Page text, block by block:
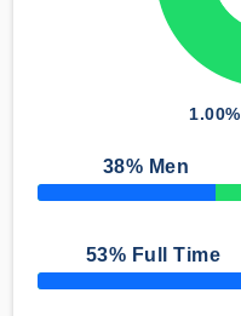
1.00%
38% Men
50% Complete
53% Full Time
50% Complete